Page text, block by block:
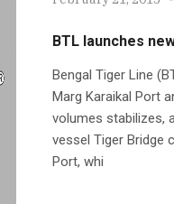
BTL launches
Bengal Tiger Line
Marg Karaikal Port
volumes stabilizes,
vessel Tiger Bridge
Port, whi